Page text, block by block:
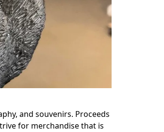
and souvenirs. Proceeds
for merchandise that is